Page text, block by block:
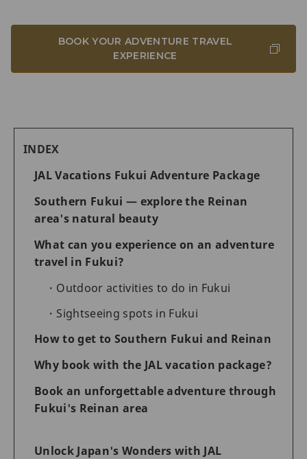
BOOK YOUR ADVENTURE TRAVEL
EXPERIENCE
INDEX
JAL Vacations Fukui Adventure Package
Southern Fukui — explore the Reinan
area's natural beauty
What can you experience on an adventure
travel in Fukui?
Outdoor activities to do in Fukui
Sightseeing spots in Fukui
How to get to Southern Fukui and Reinan
Why book with the JAL vacation package?
Book an unforgettable adventure through
Fukui's Reinan area
Unlock Japan's Wonders with JAL